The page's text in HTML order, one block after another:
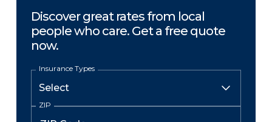
Discover great rates from local
people who care. Get a free quote
now.
Insurance Types
ZIP